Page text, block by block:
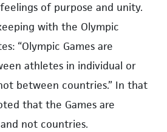
of purpose and unity.
with the Olympic
“Olympic Games are
athletes in individual or
between countries.” In that
that the Games are
not countries.